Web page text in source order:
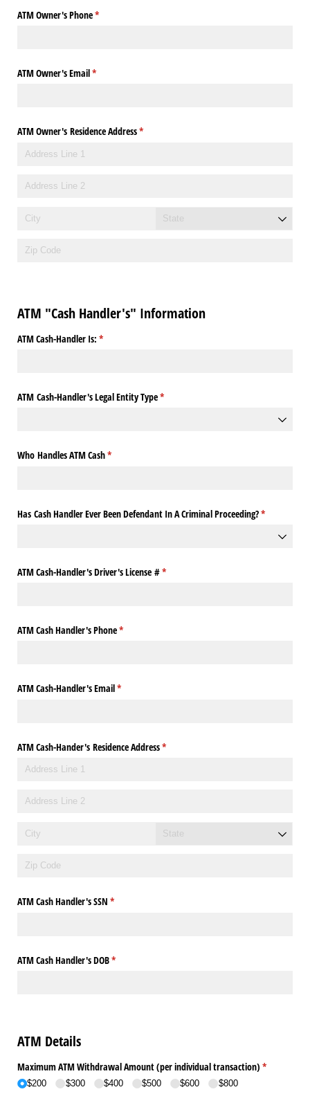
ATM Owner's Phone*
(required)
ATM Owner's Email*
(required)
ATM Owner's Residence Address*
(required)
ATM "Cash Handler's" Information
ATM Cash-Handler Is: *
(required)
ATM Cash-Handler's Legal Entity Type*
(required)
Who Handles ATM Cash*
(required)
Has Cash Handler Ever Been Defendant In A Criminal Proceeding?*
(required)
ATM Cash-Handler's Driver's License #*
(required)
ATM Cash Handler's Phone*
(required)
ATM Cash-Handler's Email*
(required)
ATM Cash-Hander's Residence Address*
(required)
ATM Cash Handler's SSN *
(required)
ATM Cash Handler's DOB*
(required)
ATM Details
Maximum ATM Withdrawal Amount (per individual transaction) *
(required)
$200 $300 $400 $500 $600 $800